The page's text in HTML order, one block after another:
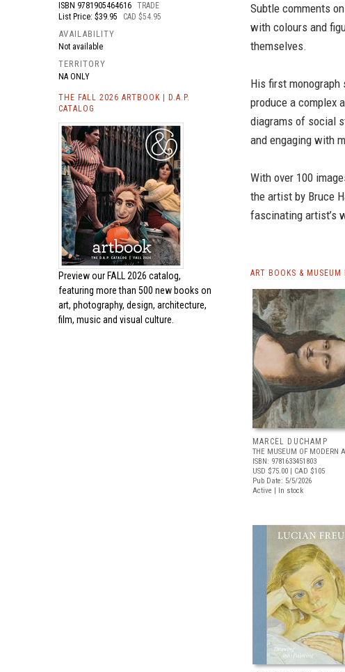
ISBN 9781905464616 TRADE
List Price: $39.95
CAD $54.95
AVAILABILITY
Not available
TERRITORY
NA ONLY
THE FALL 2026 ARTBOOK | D.A.P.
CATALOG
Preview our FALL 2026 catalog,
featuring more than 500 new books on
art, photography, design, architecture,
film, music and visual culture.
Subtle comments
with colours and
themselves.
His first
produce a complex
diagrams of social
and engaging with
With over 100
the artist by Bruce
fascinating artist’s
ART BOOKS &
MARCEL DUCHAMP
THE MUSEUM OF MODERN
ISBN: 9781633451803
USD $75.00 | CAD $105
Pub Date: 5/5/2026
Active | In stock